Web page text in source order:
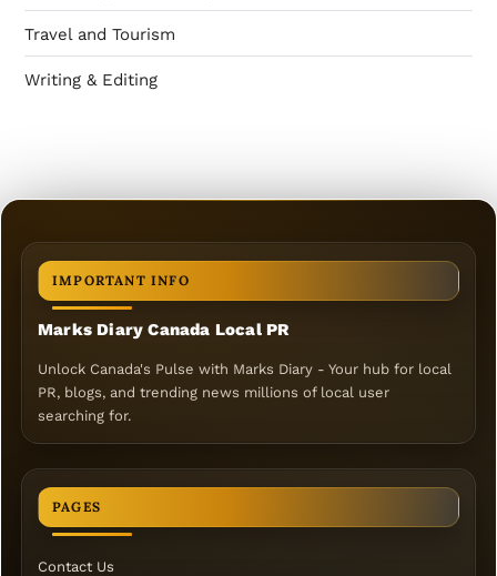
Travel and Tourism
Writing & Editing
IMPORTANT INFO
Marks Diary Canada Local PR
Unlock Canada's Pulse with Marks Diary - Your hub for local
PR, blogs, and trending news millions of local user
searching for.
PAGES
Contact Us